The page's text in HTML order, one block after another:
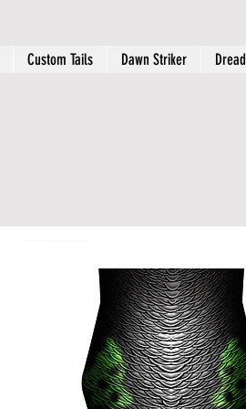
Custom Tails Dawn Striker